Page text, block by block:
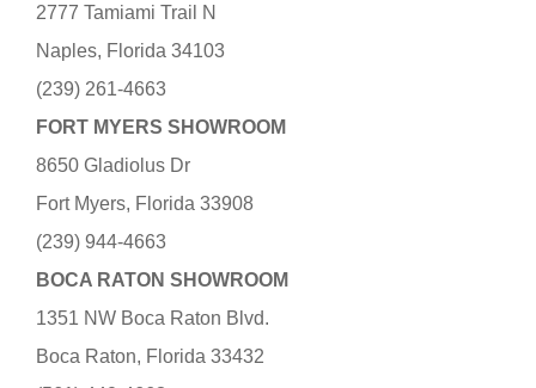
2777 Tamiami Trail N
Naples, Florida 34103
(239) 261-4663
FORT MYERS SHOWROOM
8650 Gladiolus Dr
Fort Myers, Florida 33908
(239) 944-4663
BOCA RATON SHOWROOM
1351 NW Boca Raton Blvd.
Boca Raton, Florida 33432